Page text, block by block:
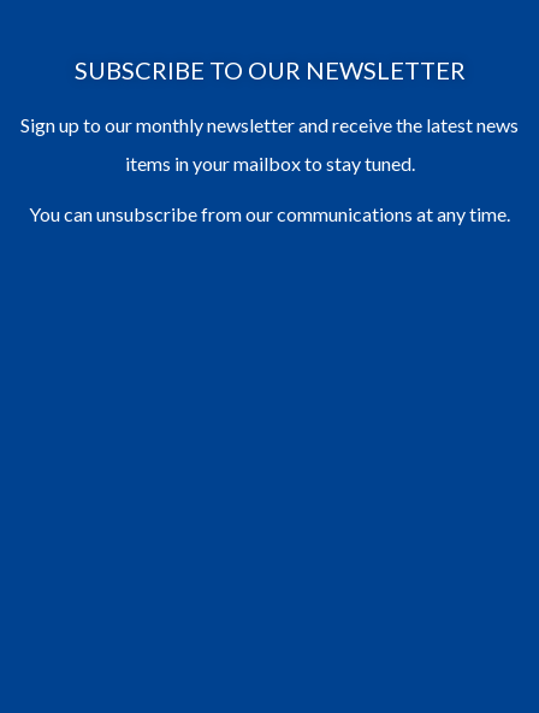
SUBSCRIBE TO OUR NEWSLETTER
Sign up to our monthly newsletter and receive the latest news
items in your mailbox to stay tuned.
You can unsubscribe from our communications at any time.